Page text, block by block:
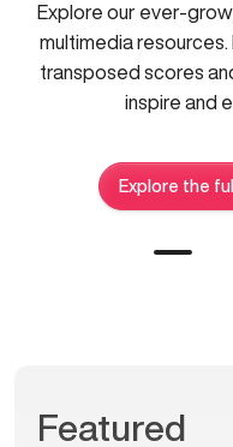
Explore our ever-
multimedia
transposed scores
inspire and
Explore the
Featured